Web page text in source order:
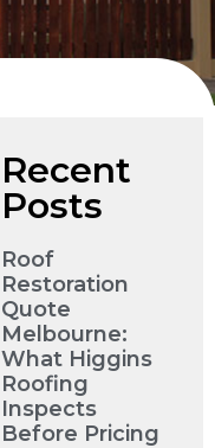
Recent
Posts
Roof
Restoration
Quote
Melbourne:
What Higgins
Roofing
Inspects
Before Pricing